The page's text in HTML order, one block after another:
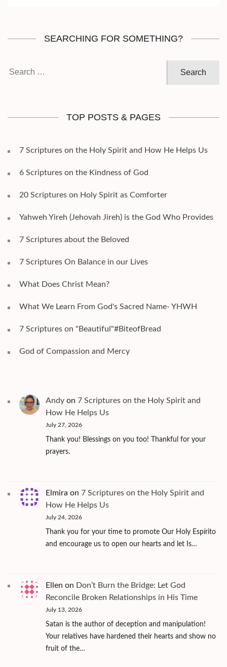
SEARCHING FOR SOMETHING?
TOP POSTS & PAGES
7 Scriptures on the Holy Spirit and How He Helps Us
6 Scriptures on the Kindness of God
20 Scriptures on Holy Spirit as Comforter
Yahweh Yireh (Jehovah Jireh) is the God Who Provides
7 Scriptures about the Beloved
7 Scriptures On Balance in our Lives
What Does Christ Mean?
What We Learn From God's Sacred Name- YHWH
7 Scriptures on "Beautiful"#BiteofBread
God of Compassion and Mercy
Andy on 7 Scriptures on the Holy Spirit and
How He Helps Us
July 27, 2026
Thank you! Blessings on you too! Thankful for your
prayers.
Elmira on 7 Scriptures on the Holy Spirit and
How He Helps Us
July 24, 2026
Thank you for your time to promote Our Holy Espírito
and encourage us to open our hearts and let Is…
Ellen on Don’t Burn the Bridge: Let God
Reconcile Broken Relationships in His Time
July 13, 2026
Satan is the author of deception and manipulation!
Your relatives have hardened their hearts and show no
fruit of the…